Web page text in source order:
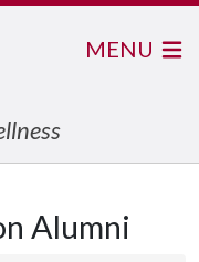
MENU
Alumni